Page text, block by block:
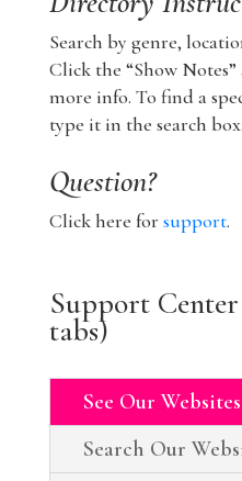
Search by genre,
Click the “Show
more info. To find a
type it in the search box.
Question?
Click here for support.
Support
tabs)
See Our Websites
Search Our